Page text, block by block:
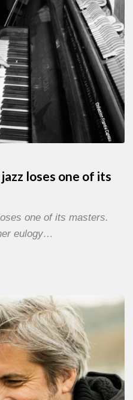
loses one of its
one of its masters.
eulogy…